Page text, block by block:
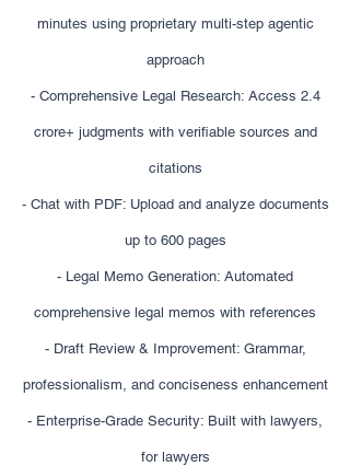
minutes using proprietary multi-step agentic
approach
- Comprehensive Legal Research: Access 2.4
crore+ judgments with verifiable sources and
citations
- Chat with PDF: Upload and analyze documents
up to 600 pages
- Legal Memo Generation: Automated
comprehensive legal memos with references
- Draft Review & Improvement: Grammar,
professionalism, and conciseness enhancement
- Enterprise-Grade Security: Built with lawyers,
for lawyers